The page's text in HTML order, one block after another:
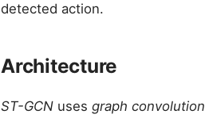
detected action.
Architecture
ST-GCN uses graph convolution